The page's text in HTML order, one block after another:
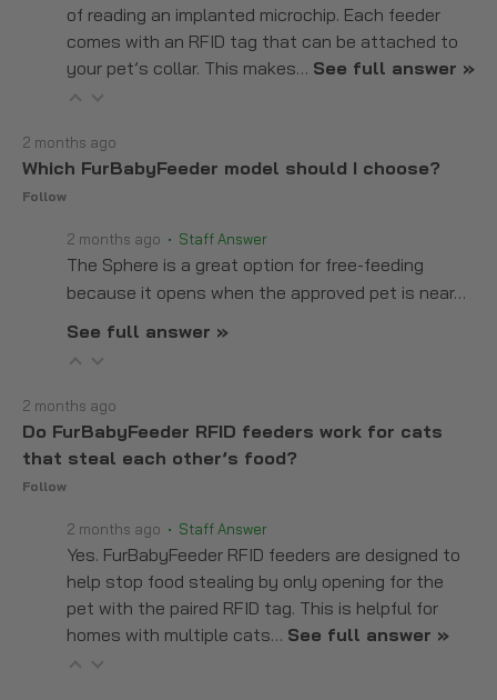
of reading an implanted microchip. Each feeder
comes with an RFID tag that can be attached to
your pet’s collar. This makes… See full answer »
2 months ago
Which FurBabyFeeder model should I choose?
Follow
2 months ago • Staff Answer
The Sphere is a great option for free-feeding
because it opens when the approved pet is near…
See full answer »
2 months ago
Do FurBabyFeeder RFID feeders work for cats
that steal each other’s food?
Follow
2 months ago • Staff Answer
Yes. FurBabyFeeder RFID feeders are designed to
help stop food stealing by only opening for the
pet with the paired RFID tag. This is helpful for
homes with multiple cats… See full answer »